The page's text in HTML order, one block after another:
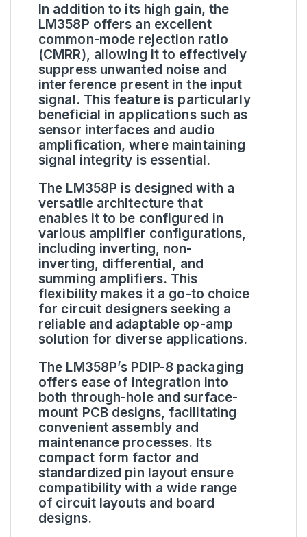
In addition to its high gain, the
LM358P offers an excellent
common-mode rejection ratio
(CMRR), allowing it to effectively
suppress unwanted noise and
interference present in the input
signal. This feature is particularly
beneficial in applications such as
sensor interfaces and audio
amplification, where maintaining
signal integrity is essential.
The LM358P is designed with a
versatile architecture that
enables it to be configured in
various amplifier configurations,
including inverting, non-
inverting, differential, and
summing amplifiers. This
flexibility makes it a go-to choice
for circuit designers seeking a
reliable and adaptable op-amp
solution for diverse applications.
The LM358P’s PDIP-8 packaging
offers ease of integration into
both through-hole and surface-
mount PCB designs, facilitating
convenient assembly and
maintenance processes. Its
compact form factor and
standardized pin layout ensure
compatibility with a wide range
of circuit layouts and board
designs.